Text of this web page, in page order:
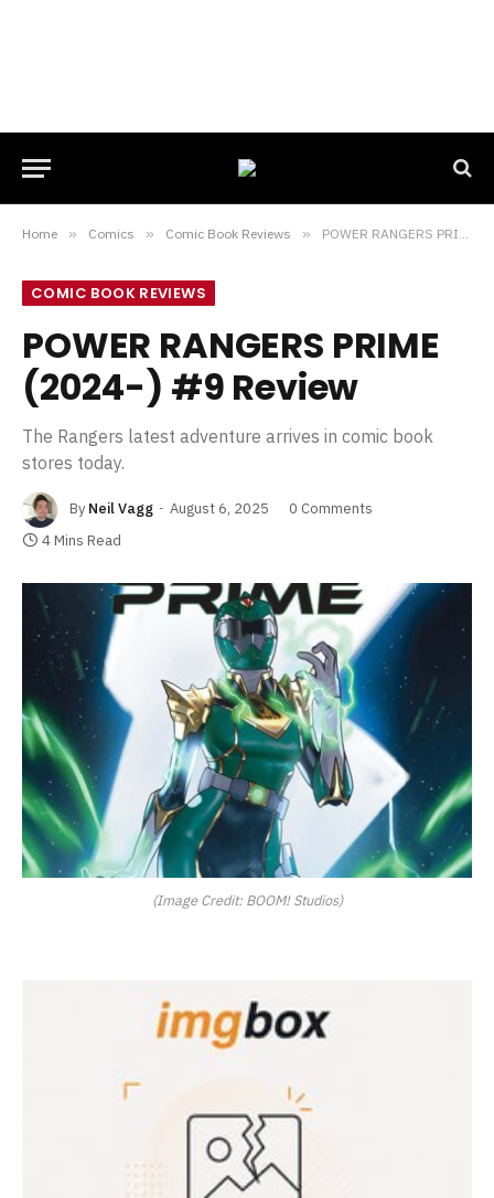
Home » Comics » Comic Book Reviews » POWER RANGERS PRIME (2024-) #9 Review
COMIC BOOK REVIEWS
POWER RANGERS PRIME
(2024-) #9 Review
The Rangers latest adventure arrives in comic book
stores today.
By Neil Vagg August 6, 2025
0 Comments
4 Mins Read
(Image Credit: BOOM! Studios)